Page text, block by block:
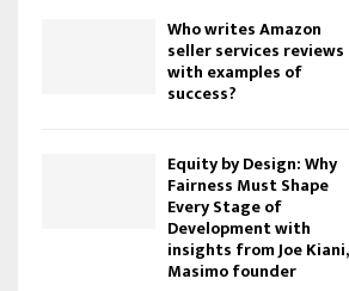
Who writes Amazon
seller services reviews
with examples of
success?
Equity by Design: Why
Fairness Must Shape
Every Stage of
Development with
insights from Joe Kiani,
Masimo founder